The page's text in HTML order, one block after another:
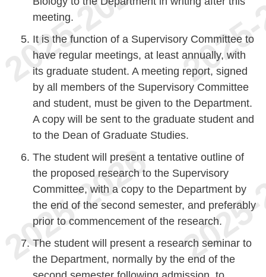
meeting.
It is the function of a Supervisory Committee to
have regular meetings, at least annually, with
its graduate student. A meeting report, signed
by all members of the Supervisory Committee
and student, must be given to the Department.
A copy will be sent to the graduate student and
to the Dean of Graduate Studies.
The student will present a tentative outline of
the proposed research to the Supervisory
Committee, with a copy to the Department by
the end of the second semester, and preferably
prior to commencement of the research.
The student will present a research seminar to
the Department, normally by the end of the